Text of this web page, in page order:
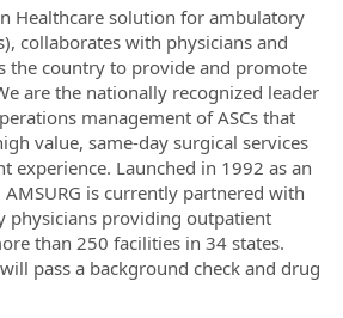
Healthcare solution for ambulatory
collaborates with physicians and
the country to provide and promote
are the nationally recognized leader
management of ASCs that
value, same-day surgical services
experience. Launched in 1992 as an
AMSURG is currently partnered with
physicians providing outpatient
than 250 facilities in 34 states.
pass a background check and drug